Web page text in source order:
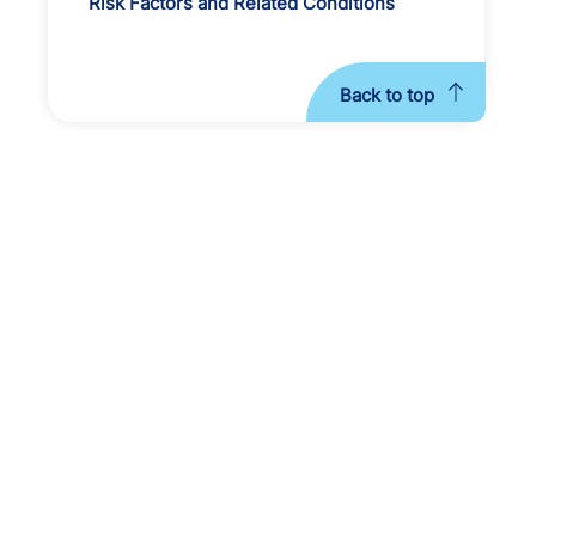
Back to top